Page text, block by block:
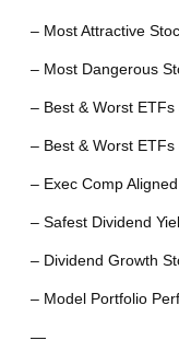
– Most Attractive
– Most Dangerous
– Best & Worst
– Best & Worst
– Exec Comp
– Safest Dividend
– Dividend Growth
– Model Portfolio
—